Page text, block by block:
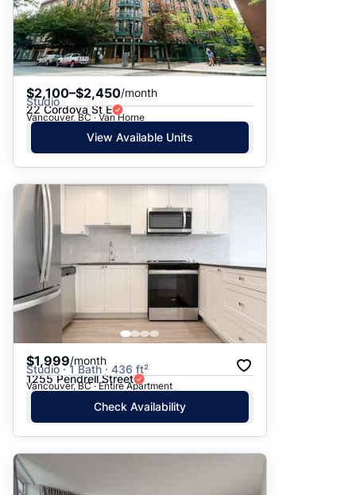
$2,100–$2,450/month
Studio
22 Cordova St E
Vancouver, BC · Van Horne
View Available Units
$1,999/month
Studio · 1 Bath · 436 ft²
1255 Pendrell Street
Vancouver, BC · Entire Apartment
Check Availability